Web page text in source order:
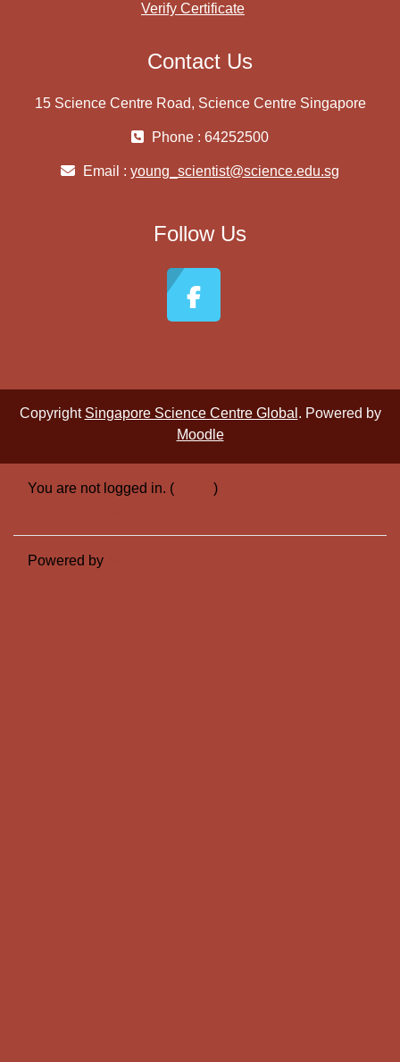
Verify Certificate
Contact Us
15 Science Centre Road, Science Centre Singapore
Phone : 64252500
Email : young_scientist@science.edu.sg
Follow Us
Copyright Singapore Science Centre Global . Powered by
Moodle
You are not logged in. (
)
Powered by